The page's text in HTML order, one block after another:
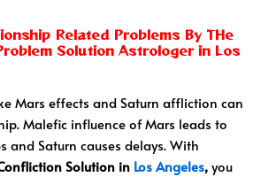
Related Problems By THe
Solution Astrologer in Los
Mars effects and Saturn affliction can
Malefic influence of Mars leads to
and Saturn causes delays. With
Solution in Los Angeles, you